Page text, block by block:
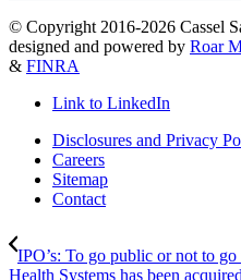
© Copyright 2016-2026 Cassel
designed and powered by Roar
& FINRA
Link to LinkedIn
Disclosures and Privacy
Careers
Sitemap
Contact
IPO’s: To go public or not to
Health Systems has been